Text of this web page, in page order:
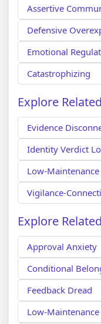
Assertive
Defensive
Emotional
Catastrophizing
Explore
Evidence
Identity Verdict
Low-
Vigilance-
Explore
Approval Anxiety
Conditional
Feedback Dread
Low-Maintenance